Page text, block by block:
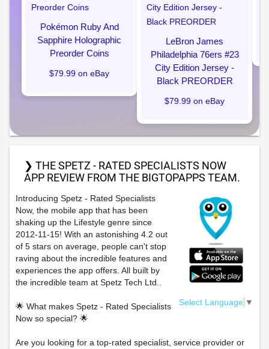
Pokémon Ruby And
Sapphire Holographic
Preorder Coins
$79.99 on eBay
LeBron James
Philadelphia 76ers #23
City Edition Jersey -
Black PREORDER
$79.99 on eBay
❯ THE SPETZ - RATED SPECIALISTS NOW
APP REVIEW FROM THE BIGTOPAPPS TEAM.
Select Language ▼
Introducing Spetz - Rated Specialists
Now, the mobile app that has been
shaking up the Lifestyle genre since
2012-11-15! With an astonishing 4.2 out
of 5 stars on average, people can't stop
raving about the incredible features and
experiences the app offers. All built by
the incredible team at Spetz Tech Ltd..
🌟 What makes Spetz - Rated Specialists
Now so special? 🌟
Are you looking for a top-rated specialist, service provider or